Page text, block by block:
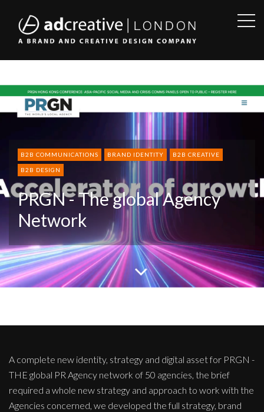
AD
B2B COMMUNICATIONS BRAND IDENTITY B2B CREATIVE
B2B DESIGN
PRGN - The global Agency
Network
A complete new identity, strategy and digital asset for PRGN -
THE global PR Agency network of 50 agencies, the brief
required a whole new strategy and approach to work with the
Agencies concerned, we developed the full strategy, brand